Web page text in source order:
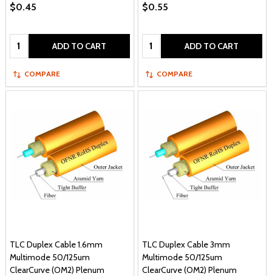
$0.45
Quantity: ADD TO CART
COMPARE
$0.55
Quantity: ADD TO CART
COMPARE
TLC Duplex Cable 1.6mm
Multimode 50/125um
ClearCurve (OM2) Plenum
TLC Duplex Cable 3mm
Multimode 50/125um
ClearCurve (OM2) Plenum